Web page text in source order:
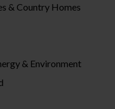
& Country Homes
& Environment